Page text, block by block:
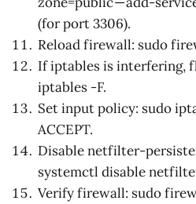
(for port 3306).
Reload firewall: sudo
If iptables is interfering,
iptables -F.
Set input policy: sudo
ACCEPT.
Disable netfilter-
systemctl disable
Verify firewall: sudo